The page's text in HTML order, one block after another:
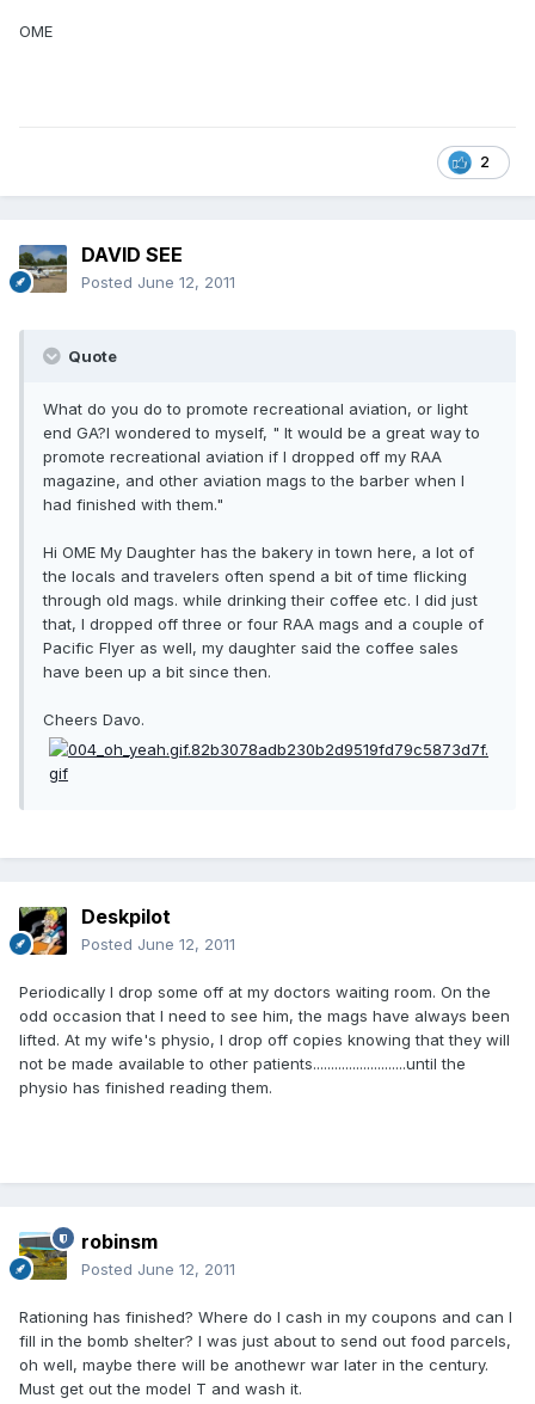
OME
2
DAVID SEE
Posted June 12, 2011
Quote
What do you do to promote recreational aviation, or light
end GA?I wondered to myself, " It would be a great way to
promote recreational aviation if I dropped off my RAA
magazine, and other aviation mags to the barber when I
had finished with them."
Hi OME My Daughter has the bakery in town here, a lot of
the locals and travelers often spend a bit of time flicking
through old mags. while drinking their coffee etc. I did just
that, I dropped off three or four RAA mags and a couple of
Pacific Flyer as well, my daughter said the coffee sales
have been up a bit since then.
Cheers Davo.
Deskpilot
Posted June 12, 2011
Periodically I drop some off at my doctors waiting room. On the
odd occasion that I need to see him, the mags have always been
lifted. At my wife's physio, I drop off copies knowing that they will
not be made available to other patients..........................until the
physio has finished reading them.
robinsm
Posted June 12, 2011
Rationing has finished? Where do I cash in my coupons and can I
fill in the bomb shelter? I was just about to send out food parcels,
oh well, maybe there will be anothewr war later in the century.
Must get out the model T and wash it.